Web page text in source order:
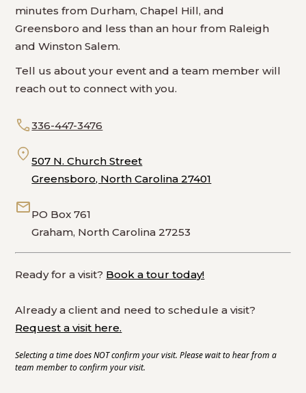
minutes from Durham, Chapel Hill, and
Greensboro and less than an hour from Raleigh
and Winston Salem.
Tell us about your event and a team member will
reach out to connect with you.
336-447-3476
507 N. Church Street
Greensboro, North Carolina 27401
PO Box 761
Graham, North Carolina 27253
Ready for a visit? Book a tour today!
Already a client and need to schedule a visit?
Request a visit here.
Selecting a time does NOT confirm your visit. Please wait to hear from a
team member to confirm your visit.